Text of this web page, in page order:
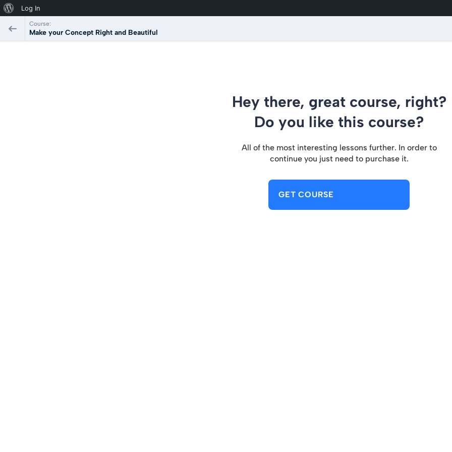
Course:
Make your Concept Right and Beautiful
Hey there, great course, right?
Do you like this course?
All of the most interesting lessons further. In order to
continue you just need to purchase it.
GET COURSE
Log In